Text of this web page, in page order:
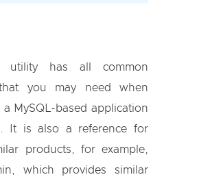
utility has all common
you may need when
MySQL-based application
It is also a reference for
products, for example,
which provides similar